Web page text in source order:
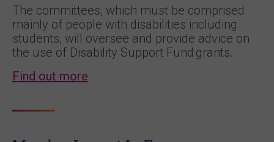
The committees, which must be comprised
mainly of people with disabilities including
students, will oversee and provide advice on
the use of Disability Support Fund grants.
Find out more